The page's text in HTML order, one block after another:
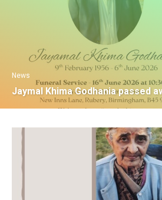
News
Jaymal Khima Godhania passed